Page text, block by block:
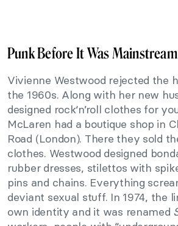
Punk Before It Was Mainstream
Vivienne Westwood rejected the
the 1960s. Along with her new
designed rock‘n’roll clothes for
McLaren had a boutique shop in
Road (London). There they sold
clothes. Westwood designed
rubber dresses, stilettos with
pins and chains. Everything
deviant sexual stuff. In 1974, the
own identity and it was renamed